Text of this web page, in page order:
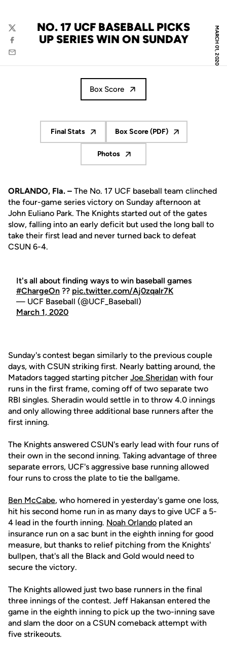
MARCH 01, 2020
NO. 17 UCF BASEBALL PICKS
UP SERIES WIN ON SUNDAY
Twitter
Facebook
Email
Box Score
Final Stats
Opens in a new window
Box Score (PDF)
Opens in a new window
Photos
Opens in a new window
ORLANDO, Fla. – The No. 17 UCF baseball team clinched
the four-game series victory on Sunday afternoon at
John Euliano Park. The Knights started out of the gates
slow, falling into an early deficit but used the long ball to
take their first lead and never turned back to defeat
CSUN 6-4.
It's all about finding ways to win baseball games
#ChargeOn ?? pic.twitter.com/Aj0zqalr7K
— UCF Baseball (@UCF_Baseball)
March 1, 2020
Sunday's contest began similarly to the previous couple
days, with CSUN striking first. Nearly batting around, the
Matadors tagged starting pitcher Joe Sheridan with four
runs in the first frame, coming off of two separate two
RBI singles. Sheradin would settle in to throw 4.0 innings
and only allowing three additional base runners after the
first inning.
The Knights answered CSUN's early lead with four runs of
their own in the second inning. Taking advantage of three
separate errors, UCF's aggressive base running allowed
four runs to cross the plate to tie the ballgame.
Ben McCabe, who homered in yesterday's game one loss,
hit his second home run in as many days to give UCF a 5-
4 lead in the fourth inning. Noah Orlando plated an
insurance run on a sac bunt in the eighth inning for good
measure, but thanks to relief pitching from the Knights'
bullpen, that's all the Black and Gold would need to
secure the victory.
The Knights allowed just two base runners in the final
three innings of the contest. Jeff Hakansan entered the
game in the eighth inning to pick up the two-inning save
and slam the door on a CSUN comeback attempt with
five strikeouts.